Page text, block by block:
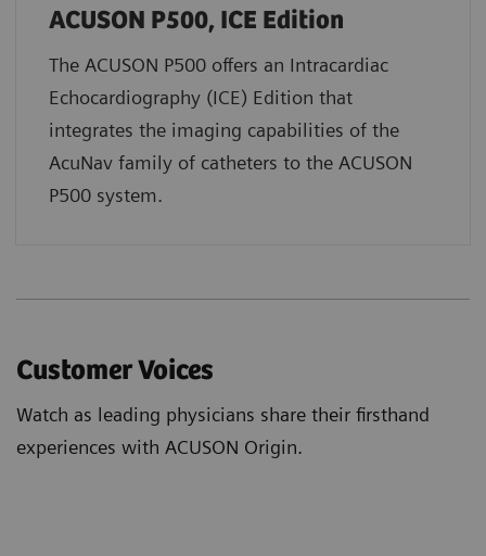
ACUSON P500, ICE Edition
The ACUSON P500 offers an Intracardiac
Echocardiography (ICE) Edition that
integrates the imaging capabilities of the
AcuNav family of catheters to the ACUSON
P500 system.
Customer Voices
Watch as leading physicians share their firsthand
experiences with ACUSON Origin.